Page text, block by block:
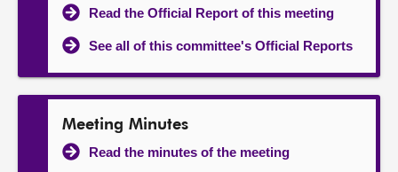
Read the Official Report of this meeting
See all of this committee's Official Reports
Meeting Minutes
Read the minutes of the meeting